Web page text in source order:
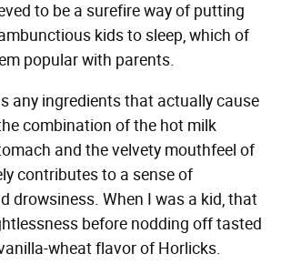
to be a surefire way of putting
kids to sleep, which of
popular with parents.
any ingredients that actually cause
combination of the hot milk
and the velvety mouthfeel of
contributes to a sense of
drowsiness. When I was a kid, that
before nodding off tasted
wheat flavor of Horlicks.